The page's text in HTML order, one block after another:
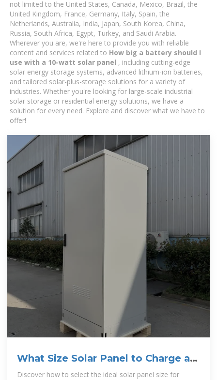
not limited to the United States, Canada, Mexico, Brazil, the
United Kingdom, France, Germany, Italy, Spain, the
Netherlands, Australia, India, Japan, South Korea, China,
Russia, South Africa, Egypt, Turkey, and Saudi Arabia.
Wherever you are, we're here to provide you with reliable
content and services related to How big a battery should I
use with a 10-watt solar panel , including cutting-edge
solar energy storage systems, advanced lithium-ion batteries,
and tailored solar-plus-storage solutions for a variety of
industries. Whether you're looking for large-scale industrial
solar storage or residential energy solutions, we have a
solution for every need. Explore and discover what we have to
offer!
What Size Solar Panel to Charge a
12 Volt Battery: A Guide to
Discover how to select the ideal solar panel size for